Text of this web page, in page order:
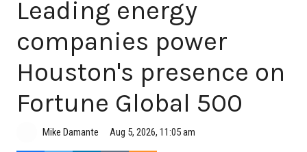
Leading energy
companies power
Houston's presence on
Fortune Global 500
Mike Damante Aug 5, 2026, 11:05 am